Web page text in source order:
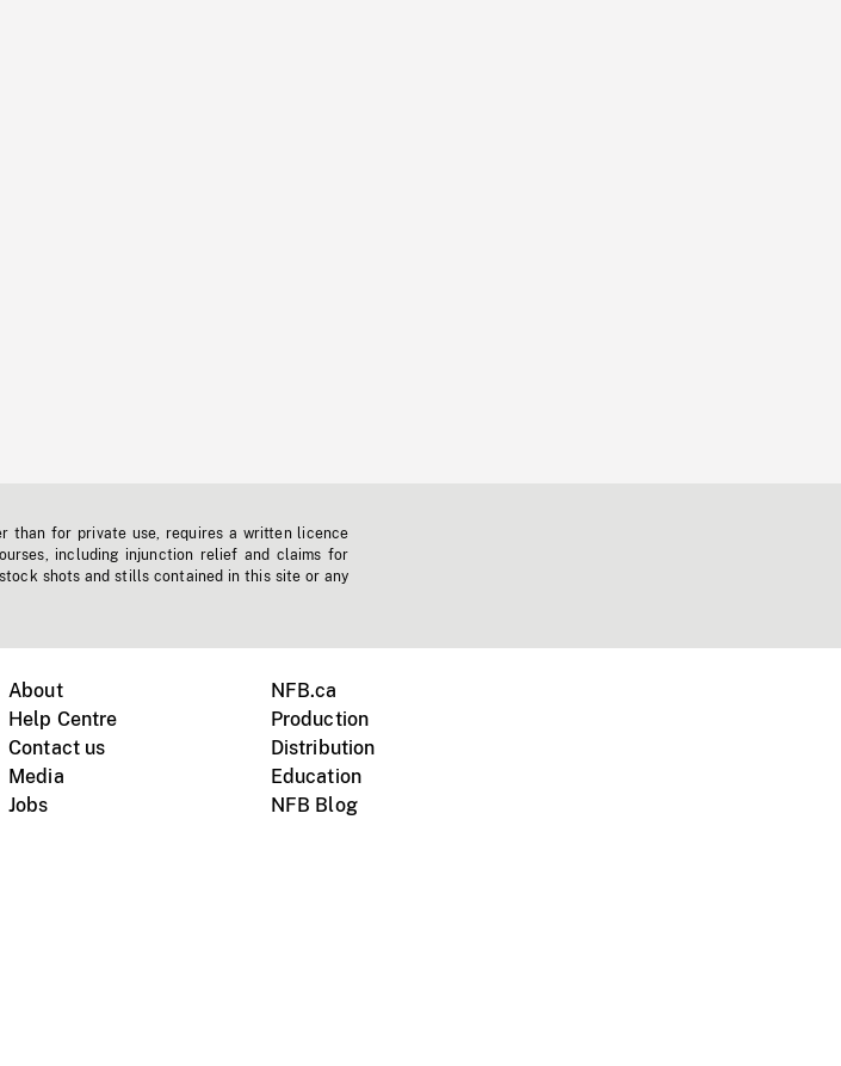
than for private use, requires a written licence
including injunction relief and claims for
shots and stills contained in this site or any
About
Help Centre
Contact us
Media
Jobs
NFB.ca
Production
Distribution
Education
NFB Blog